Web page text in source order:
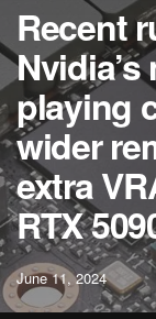
Recent
playing
wider
extra
RTX
June 11, 2024